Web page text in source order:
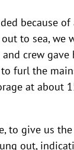
because
to sea, we
crew gave
furl the
at about
to give us the
out,